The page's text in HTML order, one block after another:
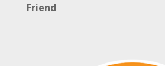
Friend